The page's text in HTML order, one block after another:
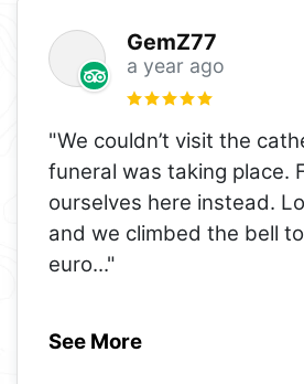
GemZ77
a year ago
"We couldn’t visit the
funeral was taking place.
ourselves here instead.
and we climbed the bell
euro..."
See More